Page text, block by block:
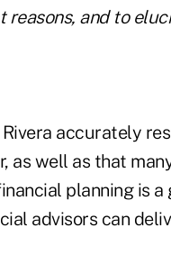
and to
Rivera accurately
as well as that
planning is
advisors can